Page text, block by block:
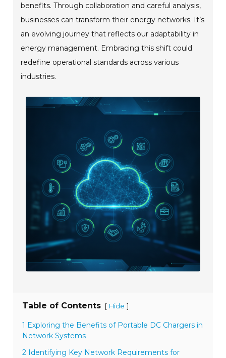
benefits. Through collaboration and careful analysis,
businesses can transform their energy networks. It’s
an evolving journey that reflects our adaptability in
energy management. Embracing this shift could
redefine operational standards across various
industries.
Table of Contents [ Hide ]
1 Exploring the Benefits of Portable DC Chargers in
Network Systems
2 Identifying Key Network Requirements for